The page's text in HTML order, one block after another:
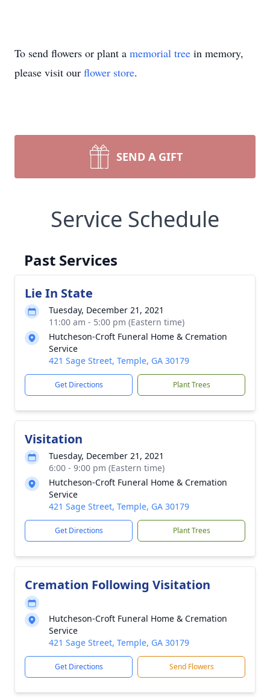
To send flowers or plant a memorial tree in memory,
please visit our flower store.
SEND A GIFT
Service Schedule
Past Services
Lie In State
Tuesday, December 21, 2021
11:00 am - 5:00 pm (Eastern time)
Hutcheson-Croft Funeral Home & Cremation
Service
421 Sage Street, Temple, GA 30179
Get Directions Plant Trees
Visitation
Tuesday, December 21, 2021
6:00 - 9:00 pm (Eastern time)
Hutcheson-Croft Funeral Home & Cremation
Service
421 Sage Street, Temple, GA 30179
Get Directions Plant Trees
Cremation Following Visitation
Hutcheson-Croft Funeral Home & Cremation
Service
421 Sage Street, Temple, GA 30179
Get Directions Send Flowers